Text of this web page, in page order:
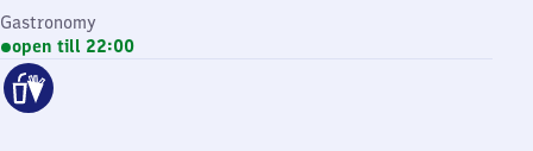
Gastronomy
open till 22:00